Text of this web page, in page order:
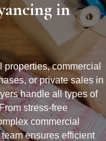
in
commercial
or private sales in
handle all types of
stress-free
commercial
ensures efficient